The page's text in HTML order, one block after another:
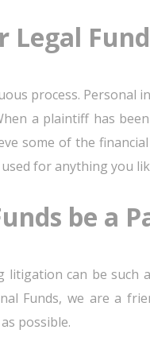
Legal
process. Personal
a plaintiff has
some of the
for anything you
be a
litigation can be
Funds, we are a
possible.